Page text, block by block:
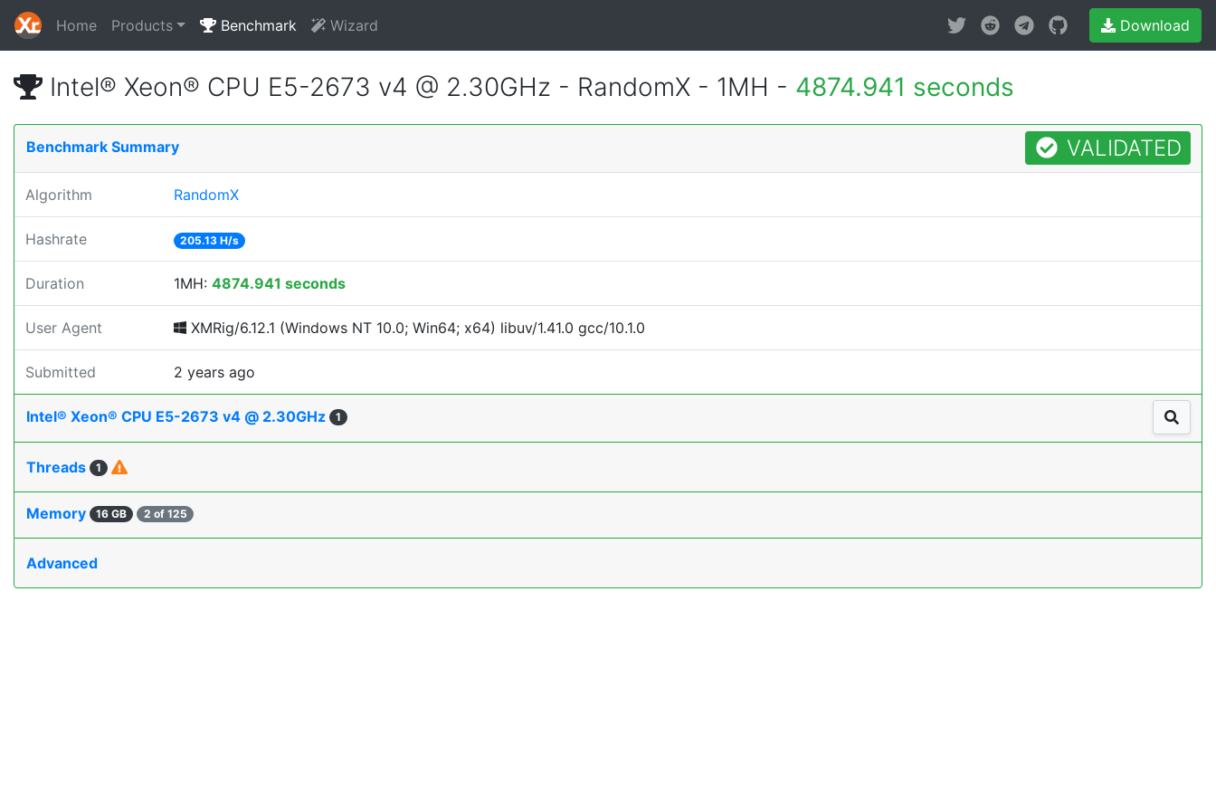
Home Products Benchmark Wizard Download
Intel® Xeon® CPU E5-2673 v4 @ 2.30GHz - RandomX - 1MH - 4874.941 seconds
Benchmark Summary VALIDATED
Algorithm RandomX
Hashrate 205.13 H/s
Duration 1MH: 4874.941 seconds
User Agent XMRig/6.12.1 (Windows NT 10.0; Win64; x64) libuv/1.41.0 gcc/10.1.0
Submitted 2 years ago
Intel® Xeon® CPU E5-2673 v4 @ 2.30GHz 1
Threads 1
Memory 16 GB 2 of 125
Advanced